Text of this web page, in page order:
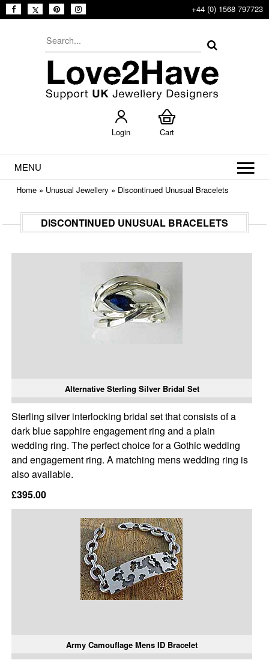
+44 (0) 1568 797723
Login Cart
MENU
Home » Unusual Jewellery » Discontinued Unusual Bracelets
DISCONTINUED UNUSUAL BRACELETS
Alternative Sterling Silver Bridal Set
Sterling silver interlocking bridal set that consists of a
dark blue sapphire engagement ring and a plain
wedding ring. The perfect choice for a Gothic wedding
and engagement ring. A matching mens wedding ring is
also available.
£395.00
Army Camouflage Mens ID Bracelet